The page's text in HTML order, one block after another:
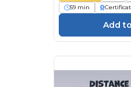
59 min